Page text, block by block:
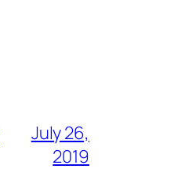
July 26,
2019